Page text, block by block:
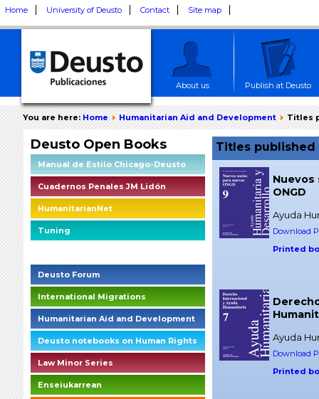
Home University of Deusto Contact Site map
About us Publish at Deusto
You are here:Home Humanitarian Aid and Development Titles
Deusto Open Books
Manual de Estilo Chicago-Deusto
Cuadernos Penales JM Lidón
HumanitarianNet
Tuning
Deusto Forum
International Migrations
Humanitarian Aid and Development
Deusto notebooks on Human Rights
Law Minor Series
Enseiukarrean
Titles published
Nuevos
ONGD
Ayuda
Download
Printed
Ayuda
Download
Printed